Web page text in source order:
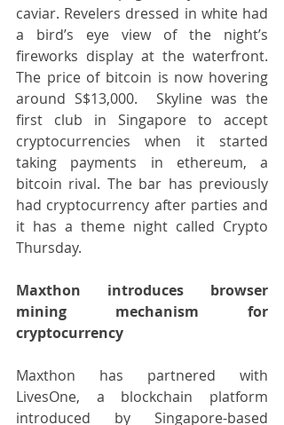
caviar. Revelers dressed in white had
a bird’s eye view of the night’s
fireworks display at the waterfront.
The price of bitcoin is now hovering
around S$13,000.  Skyline was the
first club in Singapore to accept
cryptocurrencies when it started
taking payments in ethereum, a
bitcoin rival. The bar has previously
had cryptocurrency after parties and
it has a theme night called Crypto
Thursday.
Maxthon introduces browser
mining mechanism for
cryptocurrency
Maxthon has partnered with
LivesOne, a blockchain platform
introduced by Singapore-based